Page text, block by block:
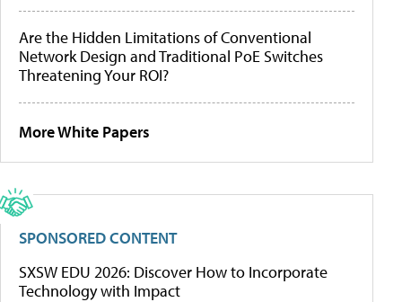
Are the Hidden Limitations of Conventional
Network Design and Traditional PoE Switches
Threatening Your ROI?
More White Papers
SPONSORED CONTENT
SXSW EDU 2026: Discover How to Incorporate
Technology with Impact